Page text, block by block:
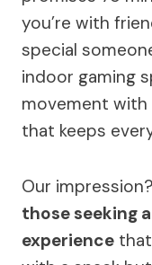
you’re with
special
indoor gaming
movement
that keeps
Our
those seeking
experience